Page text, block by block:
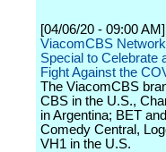
[04/06/20 - 09:00 AM]
ViacomCBS
Special to Celebrate
Fight Against the
The ViacomCBS
CBS in the U.S.,
in Argentina; BET
Comedy Central,
VH1 in the U.S.